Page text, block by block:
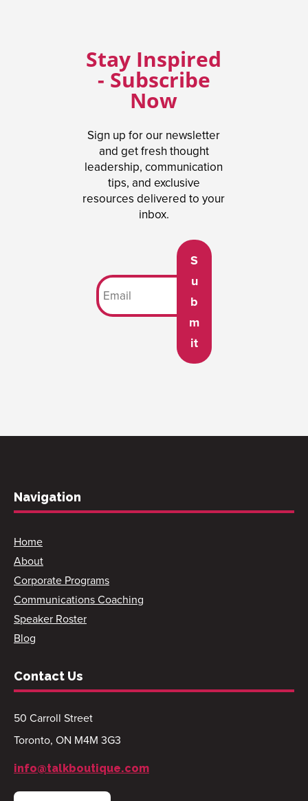
Stay Inspired
- Subscribe
Now
Sign up for our newsletter
and get fresh thought
leadership, communication
tips, and exclusive
resources delivered to your
inbox.
S
u
b
m
it
Navigation
Home
About
Corporate Programs
Communications Coaching
Speaker Roster
Blog
Contact Us
50 Carroll Street
Toronto, ON M4M 3G3
info@talkboutique.com